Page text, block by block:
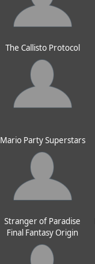
The Callisto Protocol
Mario Party Superstars
Stranger of Paradise
Final Fantasy Origin